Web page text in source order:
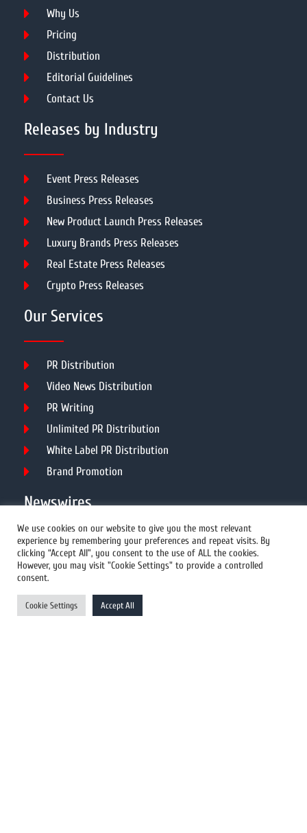
Why Us
Pricing
Distribution
Editorial Guidelines
Contact Us
Releases by Industry
Event Press Releases
Business Press Releases
New Product Launch Press Releases
Luxury Brands Press Releases
Real Estate Press Releases
Crypto Press Releases
Our Services
PR Distribution
Video News Distribution
PR Writing
Unlimited PR Distribution
White Label PR Distribution
Brand Promotion
Newswires
All Newswires
US Newswires
UK Newswires
Australia Newswires
We use cookies on our website to give you the most relevant
experience by remembering your preferences and repeat visits. By
clicking “Accept All”, you consent to the use of ALL the cookies.
However, you may visit "Cookie Settings" to provide a controlled
consent.
Cookie Settings Accept All